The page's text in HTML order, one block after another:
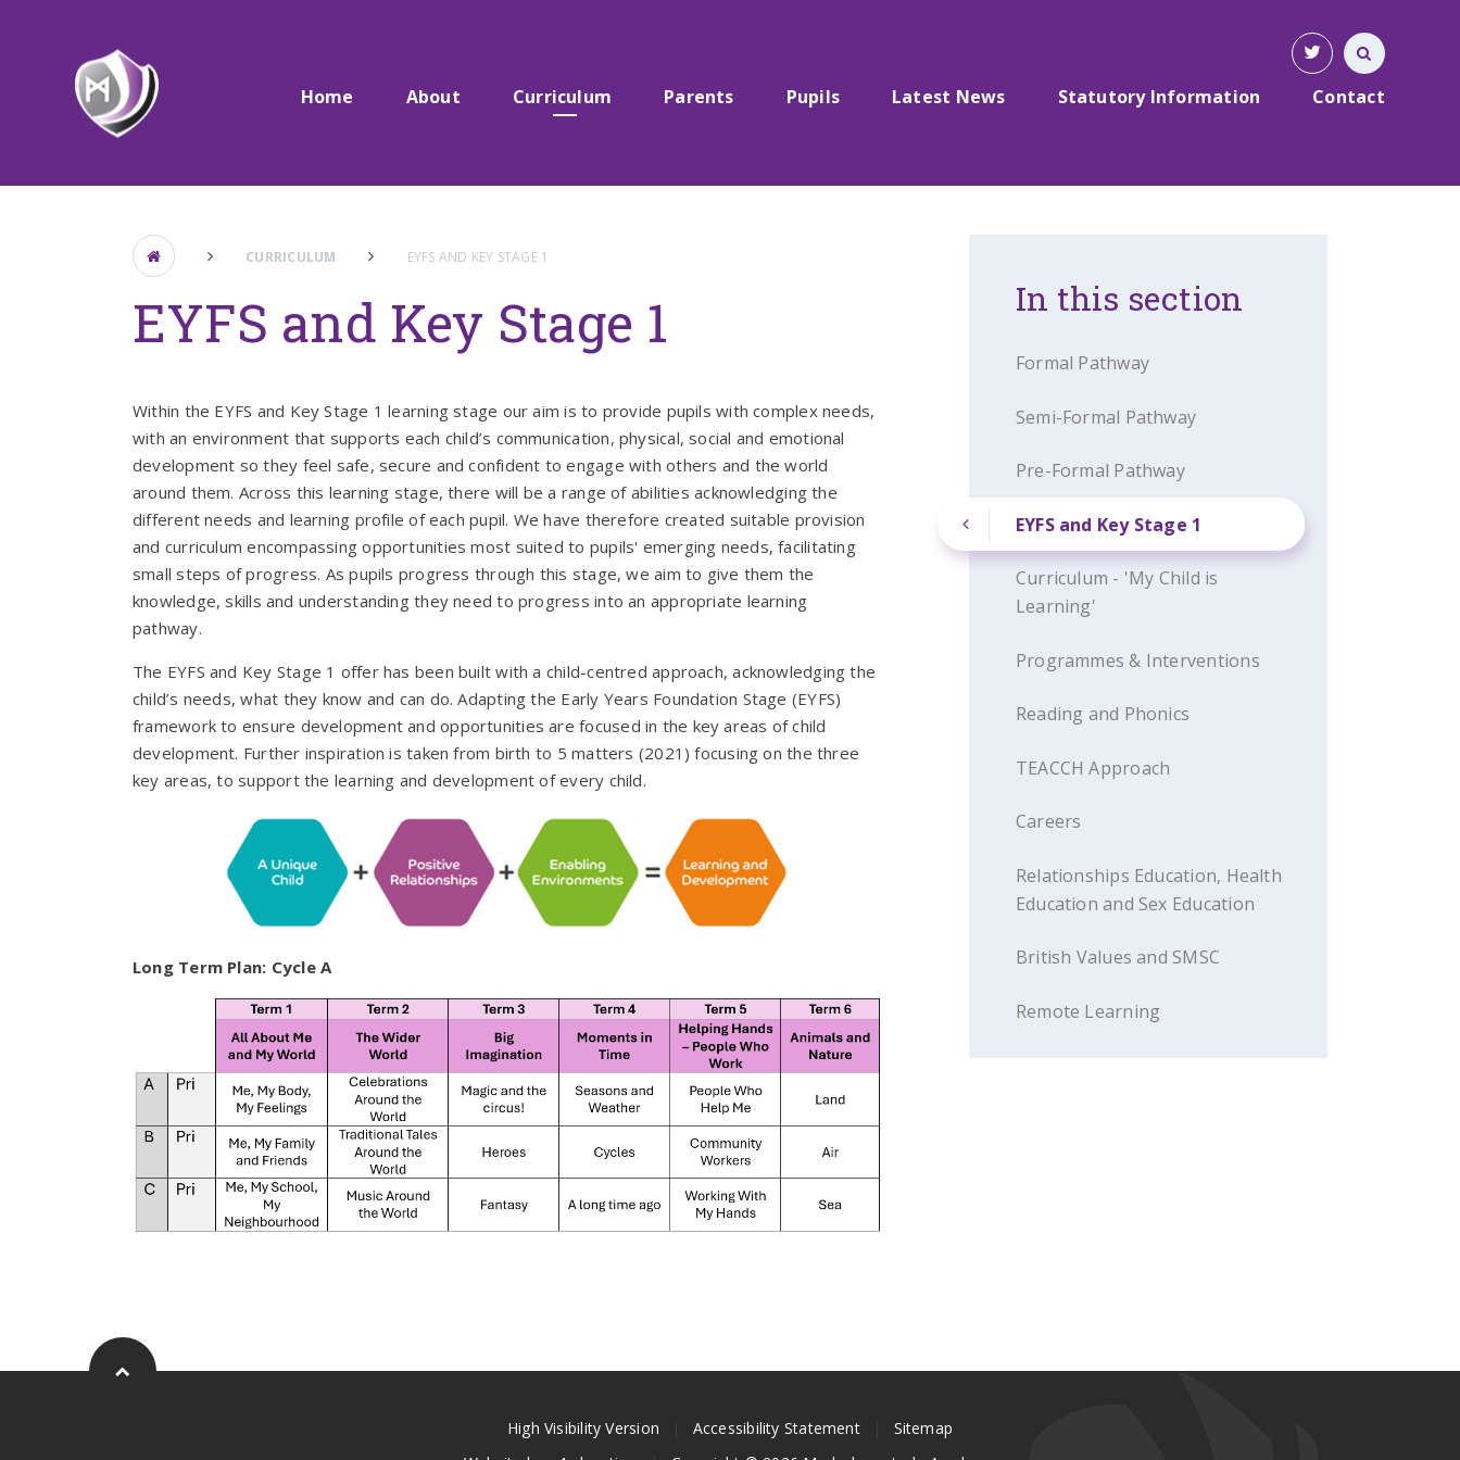
Home About Curriculum Parents Pupils Latest News Statutory Information Contact
CURRICULUM EYFS AND KEY STAGE 1
EYFS and Key Stage 1
Within the EYFS and Key Stage 1 learning stage our aim is to provide pupils with complex needs,
with an environment that supports each child’s communication, physical, social and emotional
development so they feel safe, secure and confident to engage with others and the world
around them. Across this learning stage, there will be a range of abilities acknowledging the
different needs and learning profile of each pupil. We have therefore created suitable provision
and curriculum encompassing opportunities most suited to pupils' emerging needs, facilitating
small steps of progress. As pupils progress through this stage, we aim to give them the
knowledge, skills and understanding they need to progress into an appropriate learning
pathway.
The EYFS and Key Stage 1 offer has been built with a child-centred approach, acknowledging the
child’s needs, what they know and can do. Adapting the Early Years Foundation Stage (EYFS)
framework to ensure development and opportunities are focused in the key areas of child
development. Further inspiration is taken from birth to 5 matters (2021) focusing on the three
key areas, to support the learning and development of every child.
Long Term Plan: Cycle A
In this section
Formal Pathway
Semi-Formal Pathway
Pre-Formal Pathway
EYFS and Key Stage 1
Curriculum - 'My Child is
Learning'
Programmes & Interventions
Reading and Phonics
TEACCH Approach
Careers
Relationships Education, Health
Education and Sex Education
British Values and SMSC
Remote Learning
High Visibility Version Accessibility Statement
Sitemap